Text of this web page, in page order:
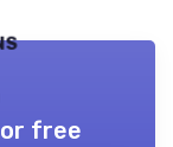
free